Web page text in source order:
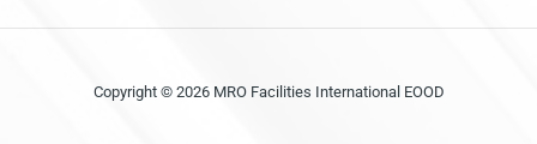
Copyright © 2026 MRO Facilities International EOOD